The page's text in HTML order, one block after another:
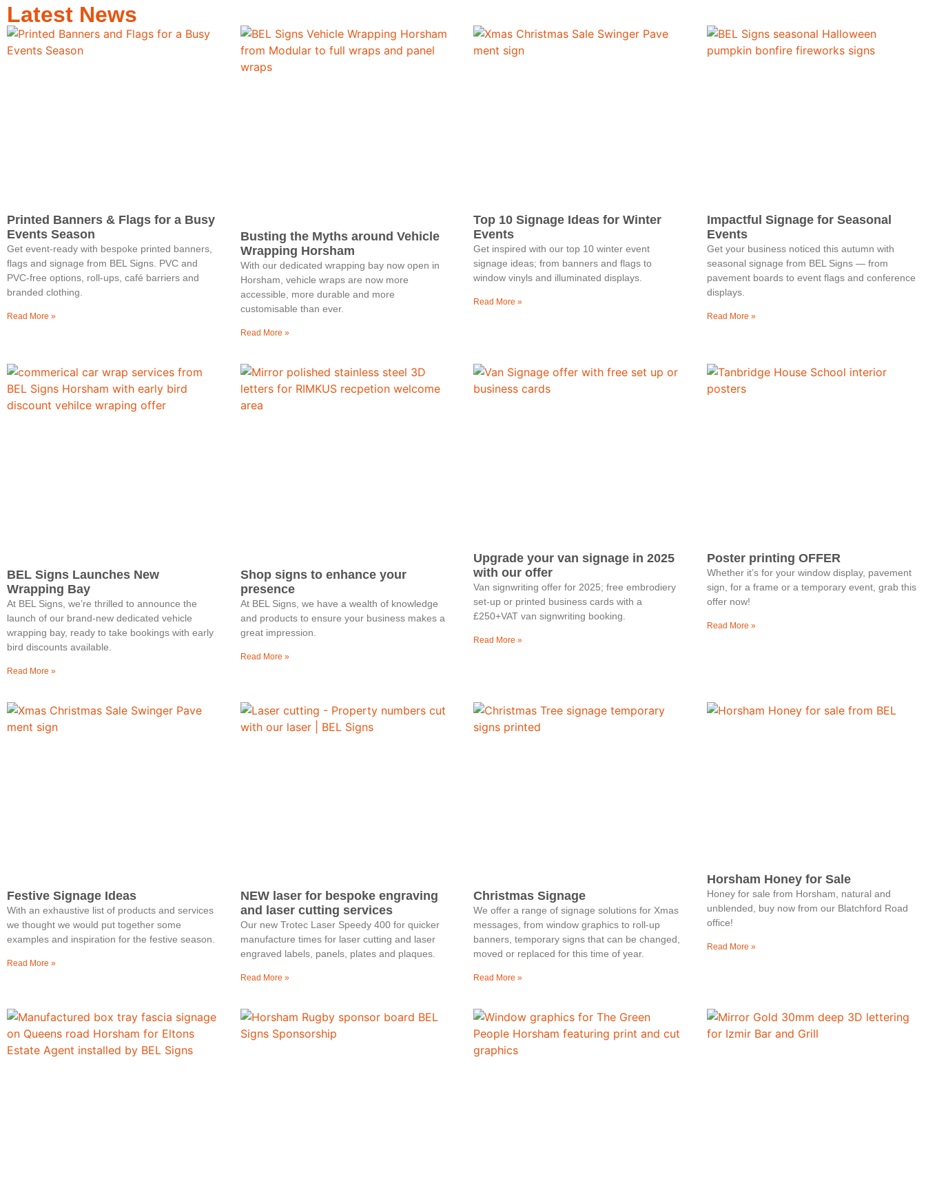
Latest News
Printed Banners & Flags for a Busy
Events Season
Get event‑ready with bespoke printed banners,
flags and signage from BEL Signs. PVC and
PVC‑free options, roll‑ups, café barriers and
branded clothing.
Read More »
Busting the Myths around Vehicle
Wrapping Horsham
With our dedicated wrapping bay now open in
Horsham, vehicle wraps are now more
accessible, more durable and more
customisable than ever.
Read More »
Top 10 Signage Ideas for Winter
Events
Get inspired with our top 10 winter event
signage ideas; from banners and flags to
window vinyls and illuminated displays.
Read More »
Impactful Signage for Seasonal
Events
Get your business noticed this autumn with
seasonal signage from BEL Signs — from
pavement boards to event flags and conference
displays.
Read More »
BEL Signs Launches New
Wrapping Bay
At BEL Signs, we’re thrilled to announce the
launch of our brand-new dedicated vehicle
wrapping bay, ready to take bookings with early
bird discounts available.
Read More »
Shop signs to enhance your
presence
At BEL Signs, we have a wealth of knowledge
and products to ensure your business makes a
great impression.
Read More »
Upgrade your van signage in 2025
with our offer
Van signwriting offer for 2025; free embrodiery
set-up or printed business cards with a
£250+VAT van signwriting booking.
Read More »
Poster printing OFFER
Whether it’s for your window display, pavement
sign, for a frame or a temporary event, grab this
offer now!
Read More »
Festive Signage Ideas
With an exhaustive list of products and services
we thought we would put together some
examples and inspiration for the festive season.
Read More »
NEW laser for bespoke engraving
and laser cutting services
Our new Trotec Laser Speedy 400 for quicker
manufacture times for laser cutting and laser
engraved labels, panels, plates and plaques.
Read More »
Christmas Signage
We offer a range of signage solutions for Xmas
messages, from window graphics to roll-up
banners, temporary signs that can be changed,
moved or replaced for this time of year.
Read More »
Horsham Honey for Sale
Honey for sale from Horsham, natural and
unblended, buy now from our Blatchford Road
office!
Read More »